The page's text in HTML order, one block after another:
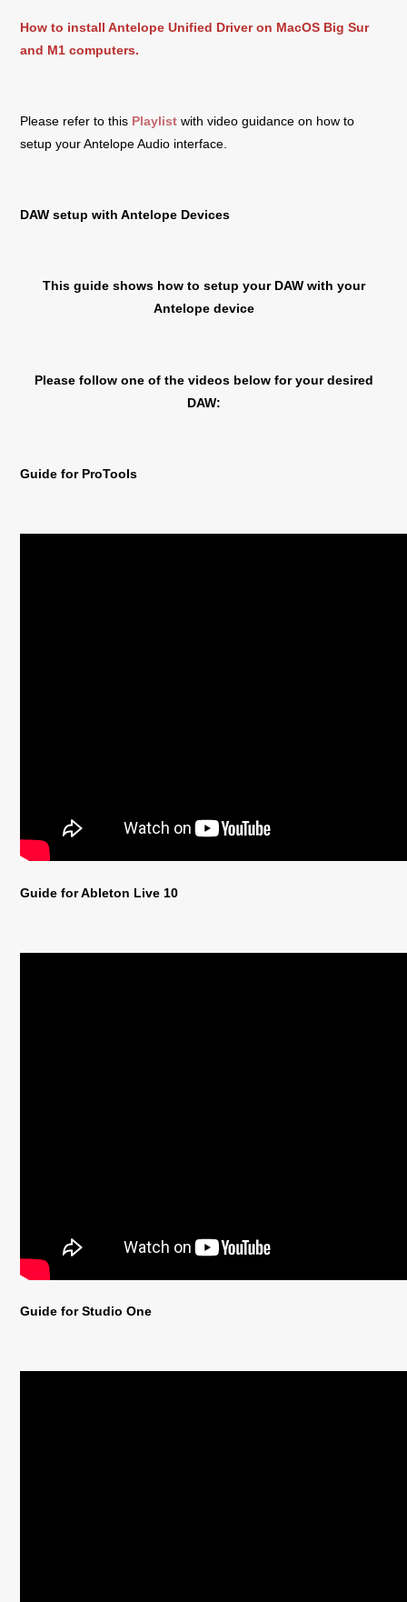
How to install Antelope Unified Driver on MacOS Big Sur
and M1 computers.
Please refer to this Playlistwith video guidance on how to
setup your Antelope Audio interface.
DAW setup with Antelope Devices
This guide shows how to setup your DAW with your
Antelope device
Please follow one of the videos below for your desired
DAW:
Guide for ProTools
Guide for Ableton Live 10
Guide for Studio One